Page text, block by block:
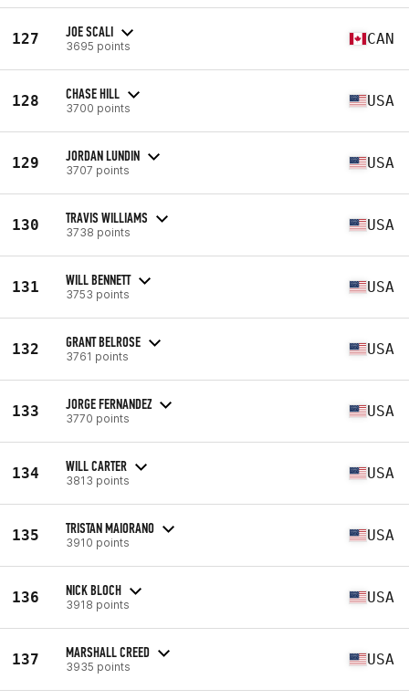
127 JOE SCALI
3695 points CAN
128 CHASE HILL
3700 points USA
129 JORDAN LUNDIN
3707 points USA
130 TRAVIS WILLIAMS
3738 points USA
131 WILL BENNETT
3753 points USA
132 GRANT BELROSE
3761 points USA
133 JORGE FERNANDEZ
3770 points USA
134 WILL CARTER
3813 points USA
135 TRISTAN MAIORANO
3910 points USA
136 NICK BLOCH
3918 points USA
137 MARSHALL CREED
3935 points USA